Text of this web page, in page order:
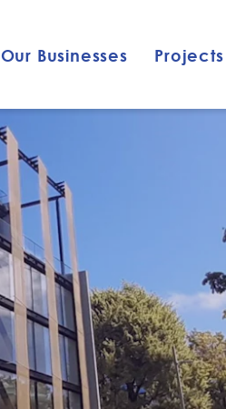
Our Businesses Projects